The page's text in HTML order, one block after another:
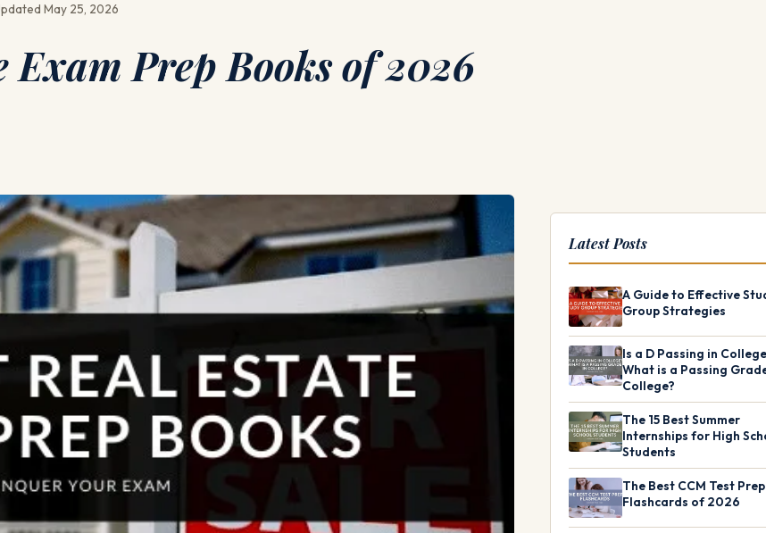
May 25, 2026
Exam Prep Books of 2026
Latest Posts
A Guide to Effective
Group Strategies
Is a D Passing in
What is a Passing
College?
The 15 Best Summer
Internships for High
Students
The Best CCM Test Prep
Flashcards of 2026